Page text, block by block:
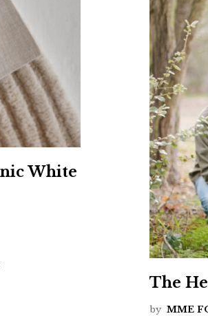
White
The
by MME